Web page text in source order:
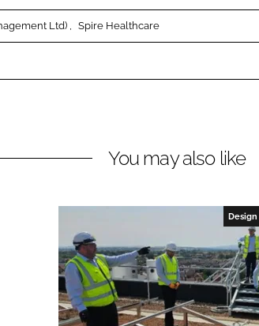
Ltd) Spire Healthcare
You may also like